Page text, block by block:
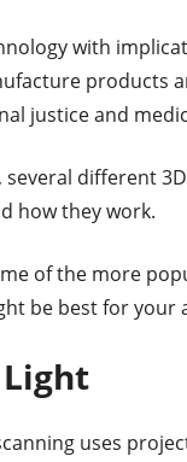
with
products
justice and
several different
how they work.
of the more
be best for your
uses